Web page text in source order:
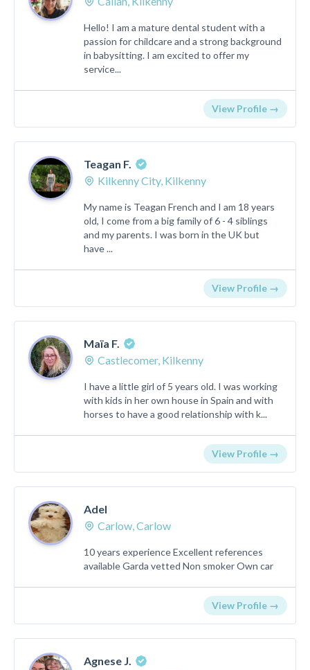
Hello! I am a mature dental student with a
passion for childcare and a strong background
in babysitting. I am excited to offer my
service...
View Profile →
Teagan F.
Kilkenny City, Kilkenny
My name is Teagan French and I am 18 years
old, I come from a big family of 6 - 4 siblings
and my parents. I was born in the UK but
have ...
View Profile →
Maïa F.
Castlecomer, Kilkenny
I have a little girl of 5 years old. I was working
with kids in her own house in Spain and with
horses to have a good relationship with k...
View Profile →
Adel
Carlow, Carlow
10 years experience Excellent references
available Garda vetted Non smoker Own car
View Profile →
Agnese J.